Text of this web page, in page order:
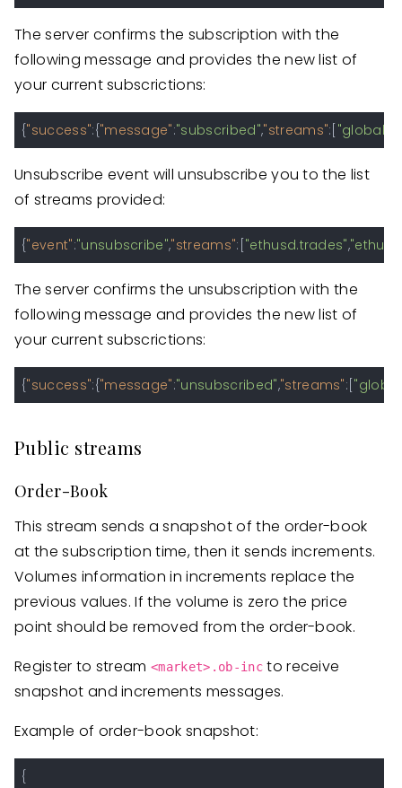
The server confirms the subscription with the
following message and provides the new list of
your current subscrictions:
{"success":{"message":"subscribed","streams":
Unsubscribe event will unsubscribe you to the list
of streams provided:
{"event":"unsubscribe","streams": "ethusd.trades",
The server confirms the unsubscription with the
following message and provides the new list of
your current subscrictions:
{"success":{"message":"unsubscribed","streams":
Public streams
Order-Book
This stream sends a snapshot of the order-book
at the subscription time, then it sends increments.
Volumes information in increments replace the
previous values. If the volume is zero the price
point should be removed from the order-book.
Register to stream<market>.ob-incto receive
snapshot and increments messages.
Example of order-book snapshot:
{